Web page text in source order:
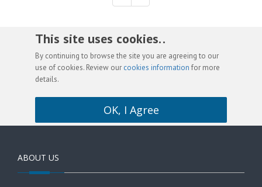
This site uses cookies. .
By continuing to browse the site you are agreeing to our
use of cookies. Review our cookies information for more
details.
OK, I Agree
ABOUT US